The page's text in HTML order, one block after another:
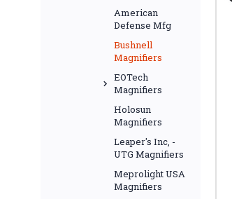
American
Defense Mfg
Bushnell
Magnifiers
EOTech
Magnifiers
Holosun
Magnifiers
Leaper's Inc, -
UTG Magnifiers
Meprolight USA
Magnifiers